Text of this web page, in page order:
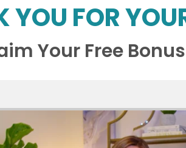
YOU FOR
Your Free